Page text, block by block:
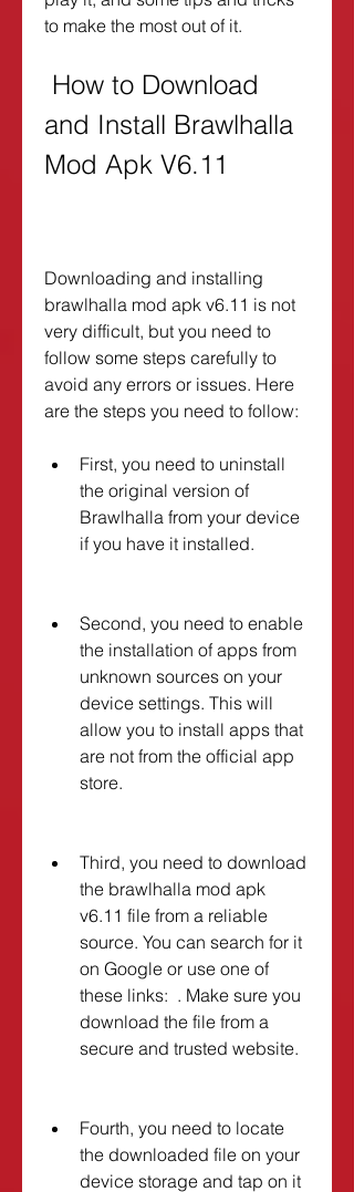
to make the most out of it.
and Install Brawlhalla
Mod Apk V6.11
Downloading and installing
brawlhalla mod apk v6.11 is not
very difficult, but you need to
follow some steps carefully to
avoid any errors or issues. Here
are the steps you need to follow:
First, you need to uninstall
the original version of
Brawlhalla from your device
if you have it installed.
Second, you need to enable
the installation of apps from
unknown sources on your
device settings. This will
allow you to install apps that
are not from the official app
store.
Third, you need to download
the brawlhalla mod apk
v6.11 file from a reliable
source. You can search for it
on Google or use one of
these links:  . Make sure you
download the file from a
secure and trusted website.
Fourth, you need to locate
the downloaded file on your
device storage and tap on it